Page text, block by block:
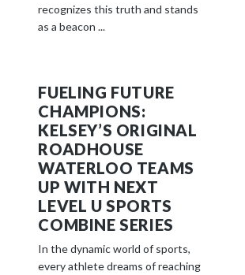
recognizes this truth and stands
as a beacon ...
FUELING FUTURE
CHAMPIONS:
KELSEY’S ORIGINAL
ROADHOUSE
WATERLOO TEAMS
UP WITH NEXT
LEVEL U SPORTS
COMBINE SERIES
In the dynamic world of sports,
every athlete dreams of reaching